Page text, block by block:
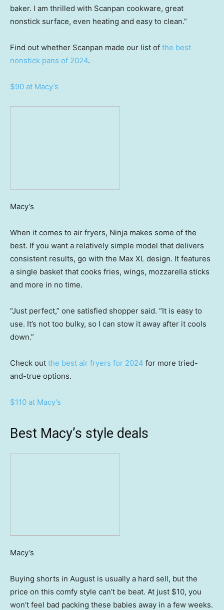
baker. I am thrilled with Scanpan cookware, great
nonstick surface, even heating and easy to clean.”
Find out whether Scanpan made our list of the best
nonstick pans of 2024.
$90 at Macy’s
Macy’s
When it comes to air fryers, Ninja makes some of the
best. If you want a relatively simple model that delivers
consistent results, go with the Max XL design. It features
a single basket that cooks fries, wings, mozzarella sticks
and more in no time.
“Just perfect,” one satisfied shopper said. “It is easy to
use. It’s not too bulky, so I can stow it away after it cools
down.”
Check out the best air fryers for 2024 for more tried-
and-true options.
$110 at Macy’s
Best Macy’s style deals
Macy’s
Buying shorts in August is usually a hard sell, but the
price on this comfy style can’t be beat. At just $10, you
won’t feel bad packing these babies away in a few weeks.